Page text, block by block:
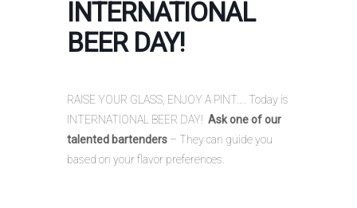
INTERNATIONAL
BEER DAY!
RAISE YOUR GLASS, ENJOY A PINT…. Today is
INTERNATIONAL BEER DAY! Ask one of our
talented bartenders – They can guide you
based on your flavor preferences.